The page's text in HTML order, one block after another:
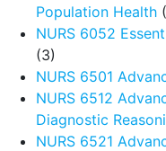
Population Health
NURS 6052
(3)
NURS 6501
NURS 6512
Diagnostic
NURS 6521